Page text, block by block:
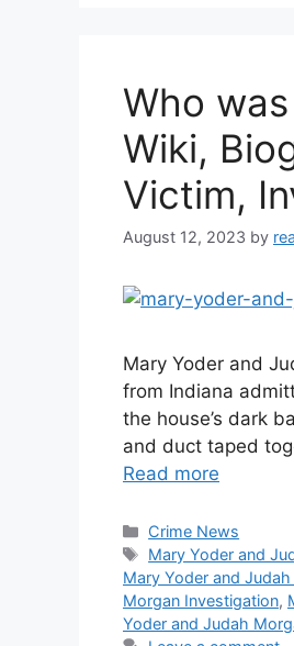
Who
Wiki,
Victim,
August 12, 2023 by
Mary Yoder and
from Indiana
the house’s dark
and duct taped
Read more
Categories
Crime News
Tags
Mary Yoder and
Mary Yoder and
Morgan Investigation,
Yoder and Judah